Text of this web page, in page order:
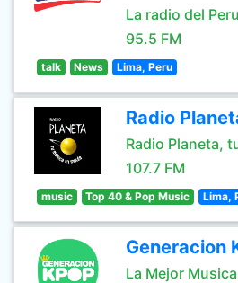
La radio del Peru
95.5 FM
talk News Lima, Peru
Radio
Radio Planeta,
107.7 FM
music Top 40 & Pop Music Lima,
Generacion
La Mejor